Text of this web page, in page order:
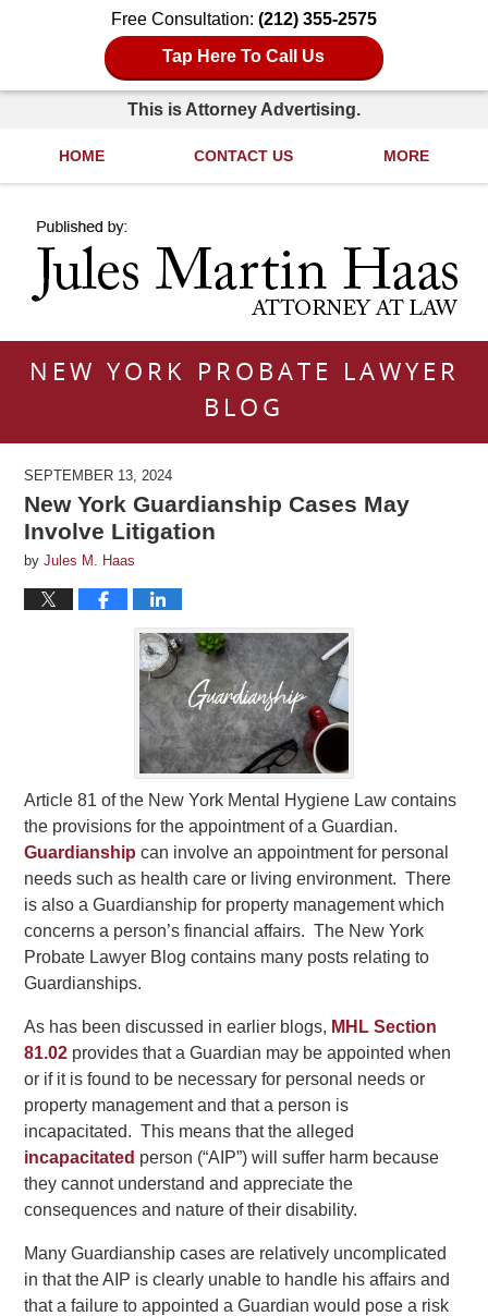
Free Consultation: (212) 355-2575
Tap Here To Call Us
This is Attorney Advertising.
HOME CONTACT US MORE
NEW YORK PROBATE LAWYER
BLOG
SEPTEMBER 13, 2024
New York Guardianship Cases May
Involve Litigation
byJules M. Haas
Article 81 of the New York Mental Hygiene Law contains
the provisions for the appointment of a Guardian.
Guardianship can involve an appointment for personal
needs such as health care or living environment. There
is also a Guardianship for property management which
concerns a person’s financial affairs. The New York
Probate Lawyer Blog contains many posts relating to
Guardianships.
As has been discussed in earlier blogs, MHL Section
81.02 provides that a Guardian may be appointed when
or if it is found to be necessary for personal needs or
property management and that a person is
incapacitated. This means that the alleged
incapacitated person (“AIP”) will suffer harm because
they cannot understand and appreciate the
consequences and nature of their disability.
Many Guardianship cases are relatively uncomplicated
in that the AIP is clearly unable to handle his affairs and
that a failure to appointed a Guardian would pose a risk